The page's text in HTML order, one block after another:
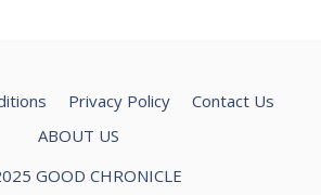
Privacy Policy
Contact Us
ABOUT US
GOOD CHRONICLE